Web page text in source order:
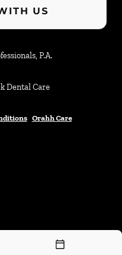
US
P.A.
Dental Care
Orahh Care